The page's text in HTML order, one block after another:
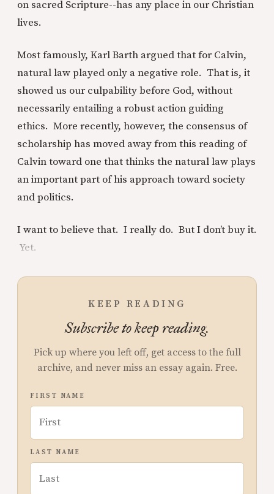
on sacred Scripture--has any place in our Christian
lives.
Most famously, Karl Barth argued that for Calvin,
natural law played only a negative role. That is, it
showed us our culpability before God, without
necessarily entailing a robust action guiding
ethics. More recently, however, the consensus of
scholarship has moved away from this reading of
Calvin toward one that thinks the natural law plays
an important part of his approach toward society
and politics.
I want to believe that. I really do. But I don’t buy it.
Yet.
KEEP READING
Subscribe to keep reading.
Pick up where you left off, get access to the full
archive, and never miss an essay again. Free.
FIRST NAME
LAST NAME